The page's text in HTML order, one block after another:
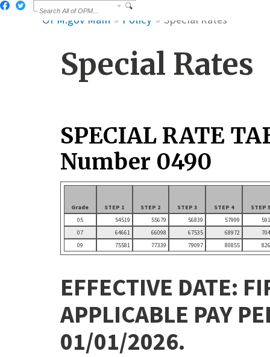
OPM.gov Main Policy Special Rates
Special Rates
SPECIAL RATE
Number 0490
Grade STEP 1 STEP 2 STEP 3 STEP 4
STEP 5
05
54519 55679 56839 57999
07
64661 66098 67535 68972
09
75581 77339 79097 80855
EFFECTIVE DATE:
APPLICABLE PAY
01/01/2026.